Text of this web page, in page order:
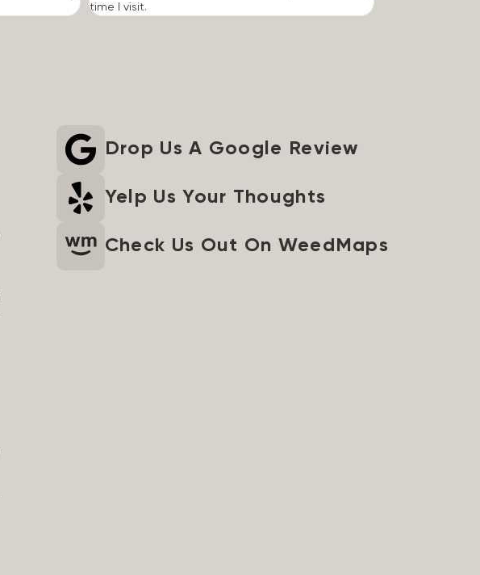
time I visit.
Drop Us A Google Review
Yelp Us Your Thoughts
Check Us Out On WeedMaps